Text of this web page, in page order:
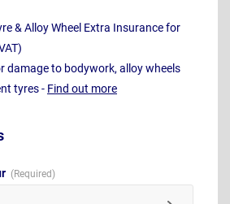
& Alloy Wheel Extra Insurance for
damage to bodywork, alloy wheels
tyres - Find out more